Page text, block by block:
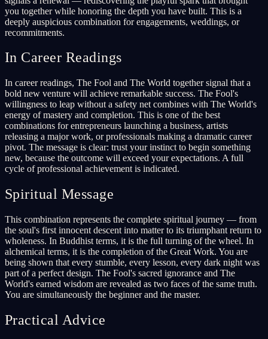
you together while honoring the depth you have built. This is a
deeply auspicious combination for engagements, weddings, or
recommitments.
In Career Readings
In career readings, The Fool and The World together signal that a
bold new venture will achieve remarkable success. The Fool's
willingness to leap without a safety net combines with The World's
energy of mastery and completion. This is one of the best
combinations for entrepreneurs launching a business, artists
releasing a major work, or professionals making a dramatic career
pivot. The message is clear: trust your instinct to begin something
new, because the outcome will exceed your expectations. A full
cycle of professional achievement is indicated.
Spiritual Message
This combination represents the complete spiritual journey — from
the soul's first innocent descent into matter to its triumphant return to
wholeness. In Buddhist terms, it is the full turning of the wheel. In
alchemical terms, it is the completion of the Great Work. You are
being shown that every stumble, every lesson, every dark night was
part of a perfect design. The Fool's sacred ignorance and The
World's earned wisdom are revealed as two faces of the same truth.
You are simultaneously the beginner and the master.
Practical Advice